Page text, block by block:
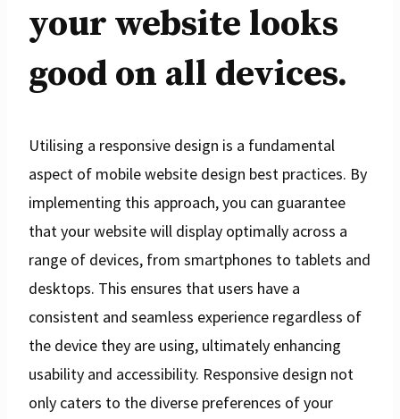
your website looks
good on all devices.
Utilising a responsive design is a fundamental
aspect of mobile website design best practices. By
implementing this approach, you can guarantee
that your website will display optimally across a
range of devices, from smartphones to tablets and
desktops. This ensures that users have a
consistent and seamless experience regardless of
the device they are using, ultimately enhancing
usability and accessibility. Responsive design not
only caters to the diverse preferences of your